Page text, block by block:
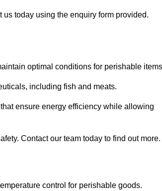
us today using the enquiry form provided.
optimal conditions for perishable
including fish and meats.
ensure energy efficiency while allowing
Contact our team today to find out more.
control for perishable goods.